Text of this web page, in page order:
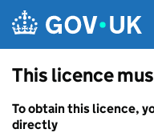
This licence
To obtain this licence,
directly